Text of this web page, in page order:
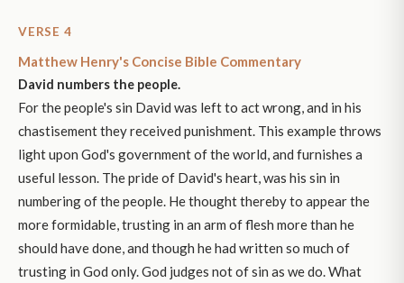
VERSE 4
Matthew Henry's Concise Bible Commentary
David numbers the people.
For the people's sin David was left to act wrong, and in his
chastisement they received punishment. This example throws
light upon God's government of the world, and furnishes a
useful lesson. The pride of David's heart, was his sin in
numbering of the people. He thought thereby to appear the
more formidable, trusting in an arm of flesh more than he
should have done, and though he had written so much of
trusting in God only. God judges not of sin as we do. What